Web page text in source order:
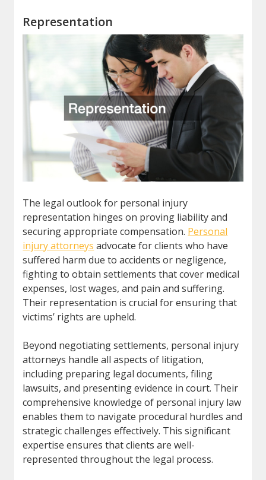
Representation
The legal outlook for personal injury
representation hinges on proving liability and
securing appropriate compensation. Personal
injury attorneys advocate for clients who have
suffered harm due to accidents or negligence,
fighting to obtain settlements that cover medical
expenses, lost wages, and pain and suffering.
Their representation is crucial for ensuring that
victims’ rights are upheld.
Beyond negotiating settlements, personal injury
attorneys handle all aspects of litigation,
including preparing legal documents, filing
lawsuits, and presenting evidence in court. Their
comprehensive knowledge of personal injury law
enables them to navigate procedural hurdles and
strategic challenges effectively. This significant
expertise ensures that clients are well-
represented throughout the legal process.